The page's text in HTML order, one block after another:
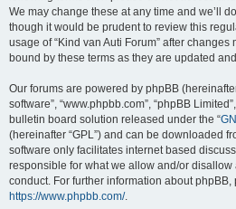
We may change these at any time and we’ll
though it would be prudent to review this
usage of “Kind van Auti Forum” after
bound by these terms as they are updated
Our forums are powered by phpBB (hereinafter
software”, “www.phpbb.com”, “phpBB
bulletin board solution released under the “
(hereinafter “GPL”) and can be downloaded
software only facilitates internet based
responsible for what we allow and/or
conduct. For further information about phpBB,
https://www.phpbb.com/.